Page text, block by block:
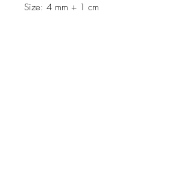
Size: 4 mm + 1 cm